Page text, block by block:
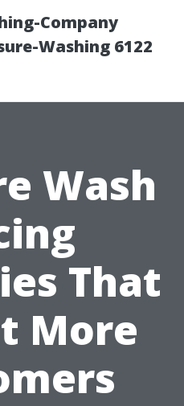
Company
Washing 6122
Wash
That
More